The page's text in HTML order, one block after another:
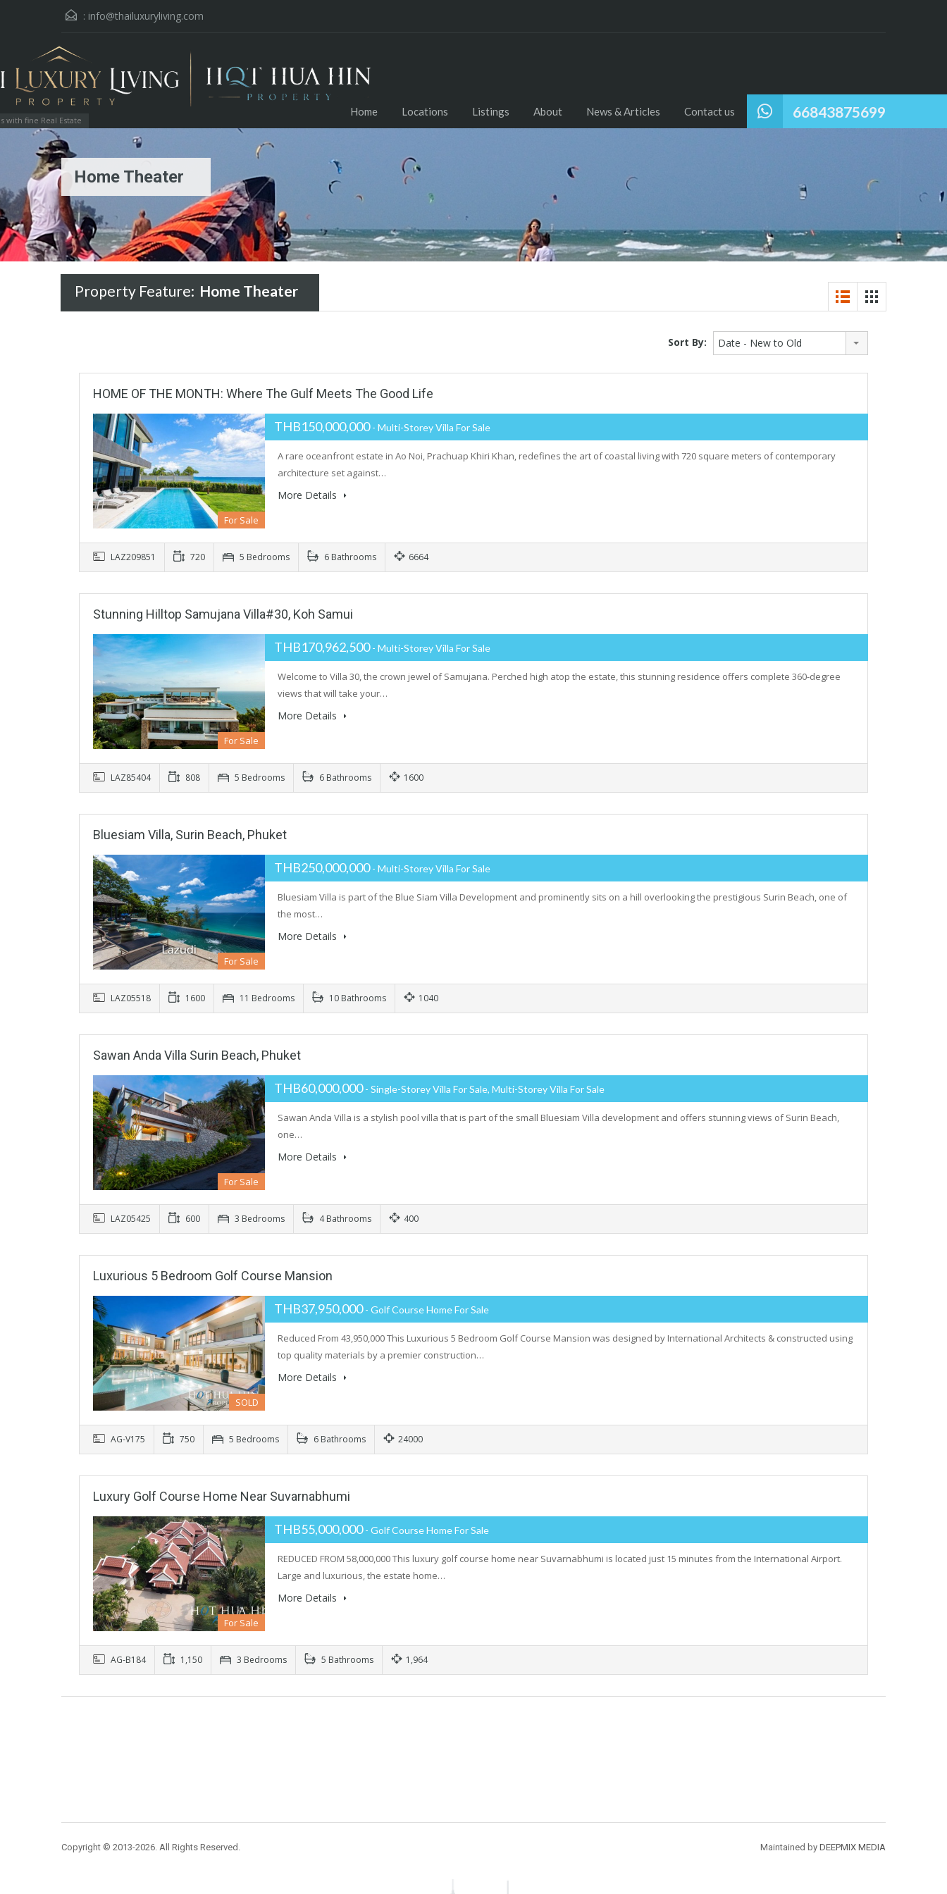
: info@thailuxuryliving.com
with fine Real Estate 66843875699
Home Locations Listings About News & Articles Contact us
Home Theater
Property Feature: Home Theater
Sort By: Date - New to Old
HOME OF THE MONTH: Where The Gulf Meets The Good Life
For Sale
THB150,000,000- Multi-Storey Villa For Sale
A rare oceanfront estate in Ao Noi, Prachuap Khiri Khan, redefines the art of coastal living with 720 square meters of contemporary
architecture set against…
More Details
LAZ209851 720 5 Bedrooms 6 Bathrooms 6664
Stunning Hilltop Samujana Villa#30, Koh Samui
For Sale
THB170,962,500- Multi-Storey Villa For Sale
Welcome to Villa 30, the crown jewel of Samujana. Perched high atop the estate, this stunning residence offers complete 360-degree
views that will take your…
More Details
LAZ85404 808 5 Bedrooms 6 Bathrooms 1600
Bluesiam Villa, Surin Beach, Phuket
For Sale
THB250,000,000- Multi-Storey Villa For Sale
Bluesiam Villa is part of the Blue Siam Villa Development and prominently sits on a hill overlooking the prestigious Surin Beach, one of
the most…
More Details
LAZ05518 1600 11 Bedrooms 10 Bathrooms 1040
Sawan Anda Villa Surin Beach, Phuket
For Sale
THB60,000,000- Single-Storey Villa For Sale, Multi-Storey Villa For Sale
Sawan Anda Villa is a stylish pool villa that is part of the small Bluesiam Villa development and offers stunning views of Surin Beach,
one…
More Details
LAZ05425 600 3 Bedrooms 4 Bathrooms 400
Luxurious 5 Bedroom Golf Course Mansion
SOLD
THB37,950,000- Golf Course Home For Sale
Reduced From 43,950,000 This Luxurious 5 Bedroom Golf Course Mansion was designed by International Architects & constructed using
top quality materials by a premier construction…
More Details
AG-V175 750 5 Bedrooms 6 Bathrooms 24000
Luxury Golf Course Home Near Suvarnabhumi
For Sale
THB55,000,000- Golf Course Home For Sale
REDUCED FROM 58,000,000 This luxury golf course home near Suvarnabhumi is located just 15 minutes from the International Airport.
Large and luxurious, the estate home…
More Details
AG-B184 1,150 3 Bedrooms 5 Bathrooms 1,964
Copyright © 2013-2026. All Rights Reserved. Maintained by DEEPMIX MEDIA